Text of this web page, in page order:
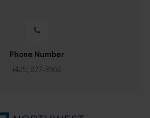
Phone Number
(425) 827-3966